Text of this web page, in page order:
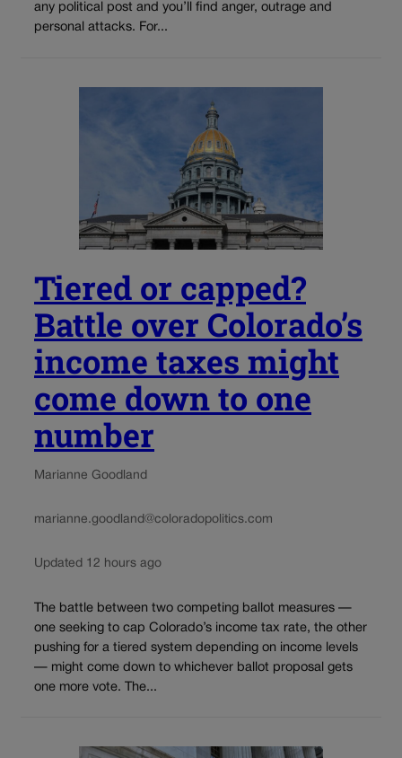
any political post and you’ll find anger, outrage and
personal attacks. For...
Tiered or capped?
Battle over Colorado’s
income taxes might
come down to one
number
Marianne Goodland
marianne.goodland@coloradopolitics.com
Updated 12 hours ago
The battle between two competing ballot measures —
one seeking to cap Colorado’s income tax rate, the other
pushing for a tiered system depending on income levels
— might come down to whichever ballot proposal gets
one more vote. The...